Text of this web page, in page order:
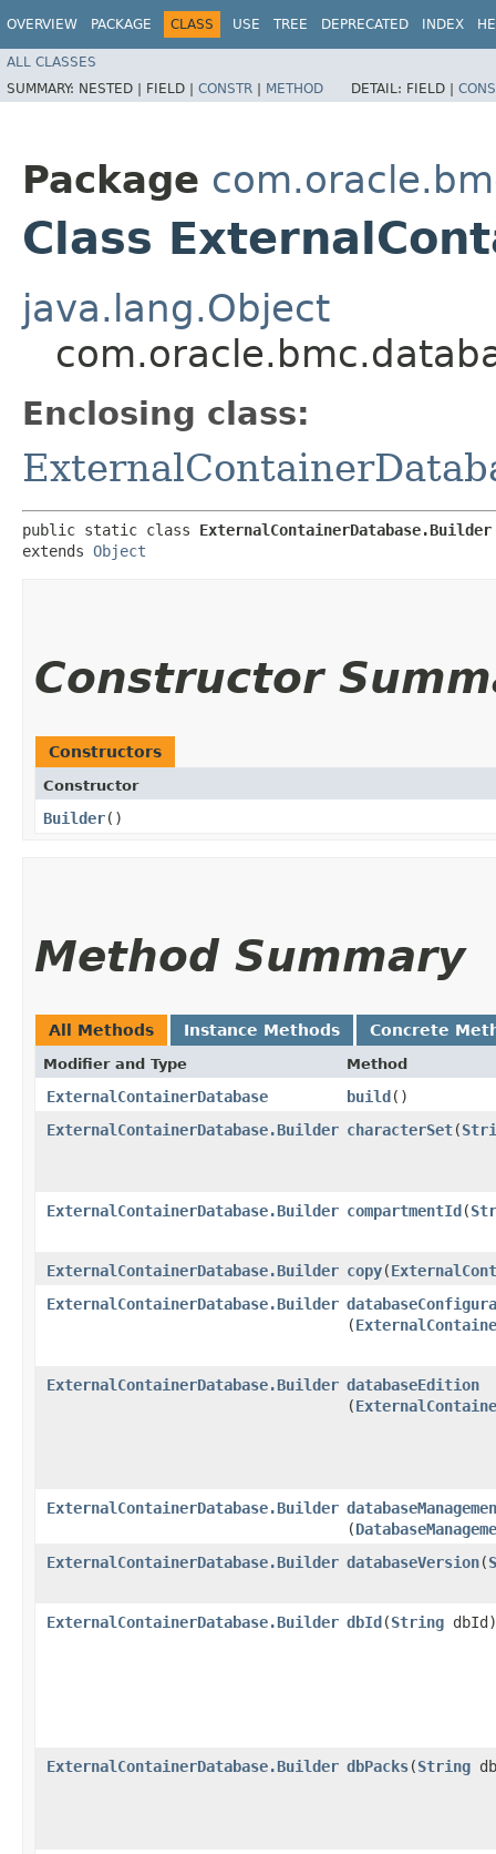
OVERVIEW PACKAGE CLASS USE TREE DEPRECATED INDEX
ALL CLASSES
SUMMARY: NESTED | FIELD | CONSTR | METHOD DETAIL: FIELD |
Package
Class
java.lang.Object
Enclosing class:
public static class ExternalContainerDatabase.Builder
extends Object
Constructor
Constructors
Constructor
Builder()
Method Summary
All Methods Instance Methods Concrete
Modifier and Type Method
ExternalContainerDatabase build()
ExternalContainerDatabase.Builder characterSet​(
ExternalContainerDatabase.Builder compartmentId​(
ExternalContainerDatabase.Builder copy​(
ExternalContainerDatabase.Builder
(
ExternalContainerDatabase.Builder databaseEdition
(
ExternalContainerDatabase.Builder
(
ExternalContainerDatabase.Builder databaseVersion​(
ExternalContainerDatabase.Builder dbId​(String dbId)
ExternalContainerDatabase.Builder dbPacks​(String